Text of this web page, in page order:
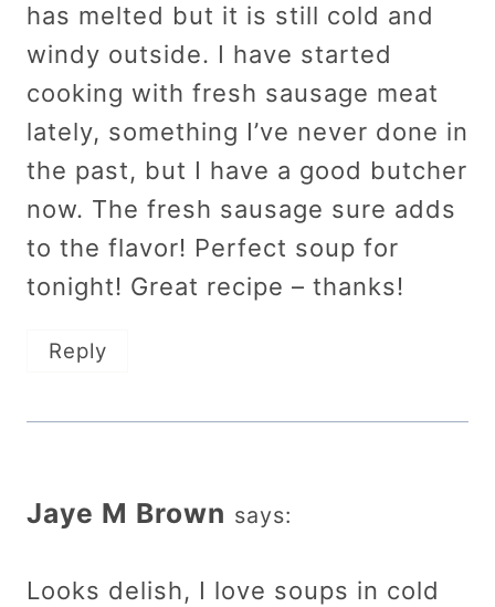
has melted but it is still cold and
windy outside. I have started
cooking with fresh sausage meat
lately, something I’ve never done in
the past, but I have a good butcher
now. The fresh sausage sure adds
to the flavor! Perfect soup for
tonight! Great recipe – thanks!
Reply
Jaye M Brown says:
Looks delish, I love soups in cold